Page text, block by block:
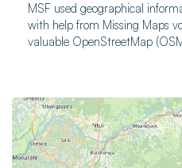
MSF used geographical
with help from Missing Maps
valuable OpenStreetMap